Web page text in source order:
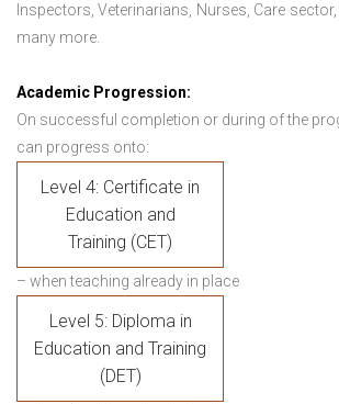
Inspectors, Veterinarians, Nurses, Care
many more.
Academic Progression:
On successful completion or during of the
can progress onto:
Level 4: Certificate in
Education and
Training (CET)
– when teaching already in place
Level 5: Diploma in
Education and Training
(DET)